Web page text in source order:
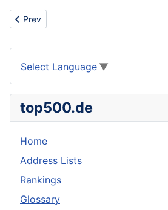
Previous article: Elliptical roof
Prev
Select Language ▼
top500.de
Home
Address Lists
Rankings
Glossary